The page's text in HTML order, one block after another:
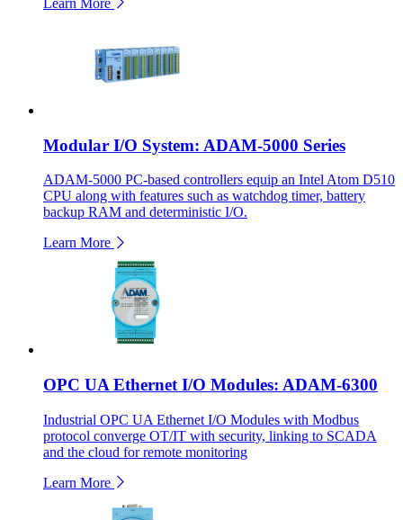
Modular I/O System: ADAM-5000 Series
ADAM-5000 PC-based controllers equip an Intel Atom D510
CPU along with features such as watchdog timer, battery
backup RAM and deterministic I/O.
Learn More
OPC UA Ethernet I/O Modules: ADAM-6300
Industrial OPC UA Ethernet I/O Modules with Modbus
protocol converge OT/IT with security, linking to SCADA
and the cloud for remote monitoring
Learn More